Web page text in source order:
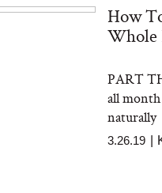
How
Whole
PART
all
naturally
3.26.19